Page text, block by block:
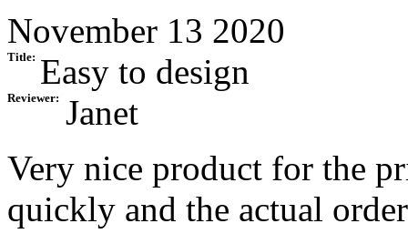
November 13 2020
Title: Easy to design
Reviewer: Janet
Very nice product for the
quickly and the actual